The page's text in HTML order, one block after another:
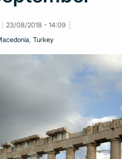
23/08/2018 - 14:09
Turkey